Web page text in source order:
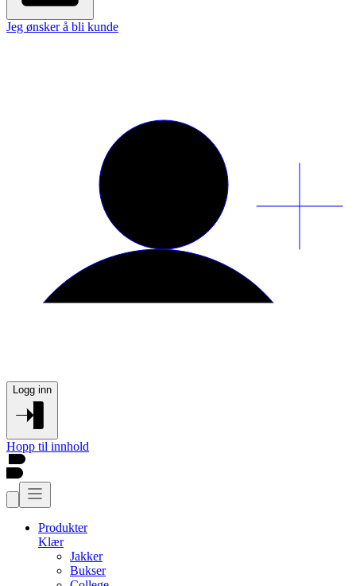
Jeg ønsker å bli kunde
Logg inn
Hopp til innhold
Produkter
Klær
Jakker
Bukser